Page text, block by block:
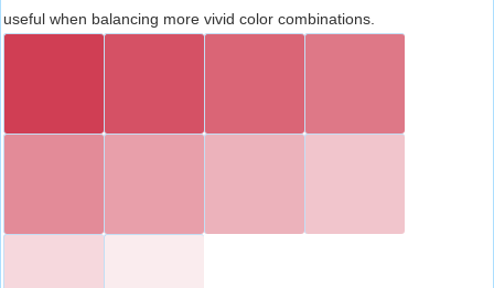
useful when balancing more vivid color combinations.